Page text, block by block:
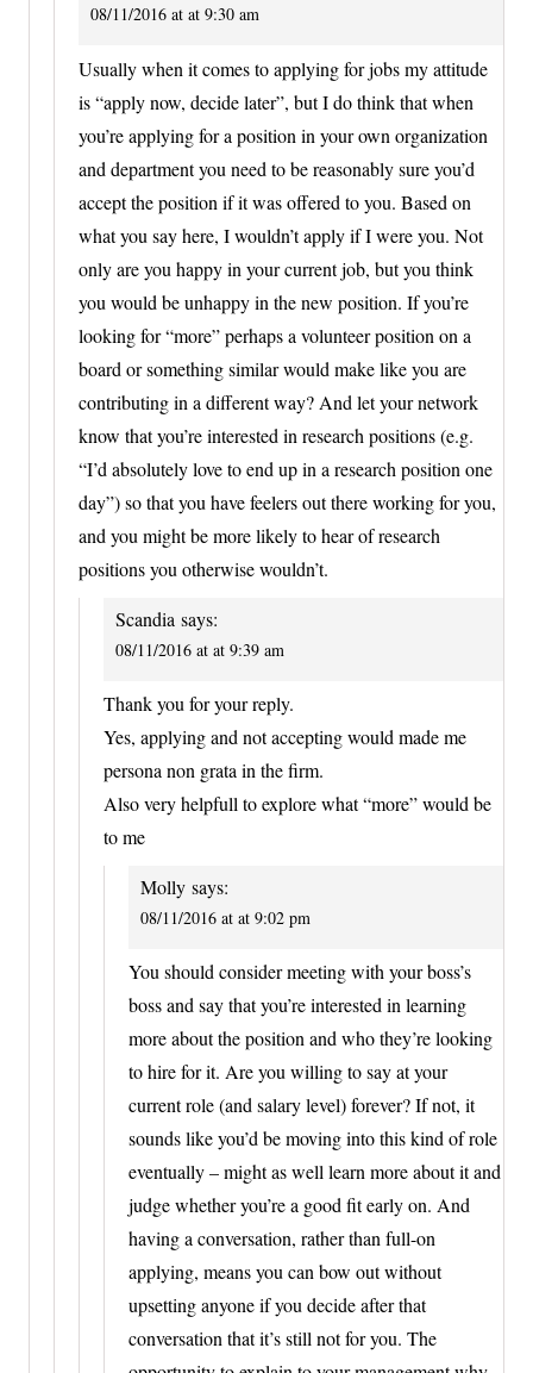
08/11/2016 at at 9:30 am
Usually when it comes to applying for jobs my attitude
is “apply now, decide later”, but I do think that when
you’re applying for a position in your own organization
and department you need to be reasonably sure you’d
accept the position if it was offered to you. Based on
what you say here, I wouldn’t apply if I were you. Not
only are you happy in your current job, but you think
you would be unhappy in the new position. If you’re
looking for “more” perhaps a volunteer position on a
board or something similar would make like you are
contributing in a different way? And let your network
know that you’re interested in research positions (e.g.
“I’d absolutely love to end up in a research position one
day”) so that you have feelers out there working for you,
and you might be more likely to hear of research
positions you otherwise wouldn’t.
Scandia says:
08/11/2016 at at 9:39 am
Thank you for your reply.
Yes, applying and not accepting would made me
persona non grata in the firm.
Also very helpfull to explore what “more” would be
to me
Molly says:
08/11/2016 at at 9:02 pm
You should consider meeting with your boss’s
boss and say that you’re interested in learning
more about the position and who they’re looking
to hire for it. Are you willing to say at your
current role (and salary level) forever? If not, it
sounds like you’d be moving into this kind of role
eventually – might as well learn more about it and
judge whether you’re a good fit early on. And
having a conversation, rather than full-on
applying, means you can bow out without
upsetting anyone if you decide after that
conversation that it’s still not for you. The